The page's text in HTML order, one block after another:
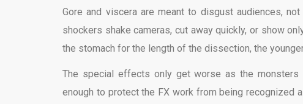
Gore and viscera are meant to disgust audiences,
shockers shake cameras, cut away quickly, or show
the stomach for the length of the dissection, the
The special effects only get worse as the monsters
enough to protect the FX work from being recognized